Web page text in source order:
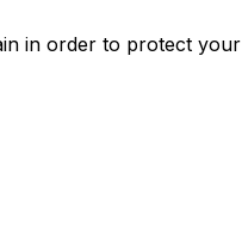
in order to protect your